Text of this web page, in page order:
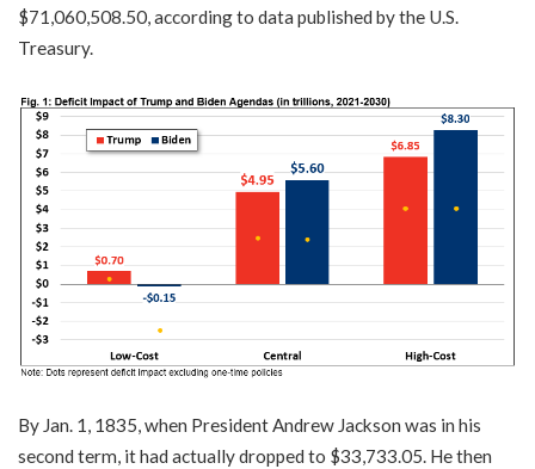
$71,060,508.50, according to data published by the U.S.
Treasury.
By Jan. 1, 1835, when President Andrew Jackson was in his
second term, it had actually dropped to $33,733.05. He then